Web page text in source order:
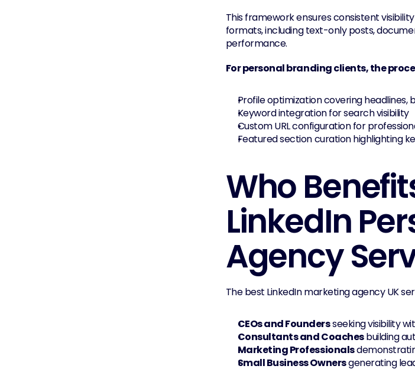
This framework ensures consistent
formats, including text-only posts,
performance.
For personal branding clients, the
Profile optimization covering headlines,
Keyword integration for search visibility
Custom URL configuration for
Featured section curation highlighting
Who
LinkedIn
Agency
The best LinkedIn marketing agency UK
CEOs and Founders seeking visibility
Consultants and Coaches building
Marketing Professionals
Small Business Owners generating